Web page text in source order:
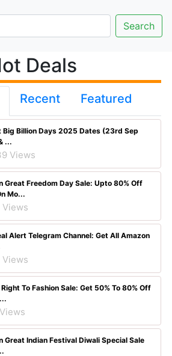
Deals
Recent Featured
Big Billion Days 2025 Dates (23rd Sep
...
Views
Great Freedom Day Sale: Upto 80% Off
Mo...
Views
Alert Telegram Channel: Get All Amazon
Views
To Fashion Sale: Get 50% To 80% Off
Great Indian Festival Diwali Special Sale